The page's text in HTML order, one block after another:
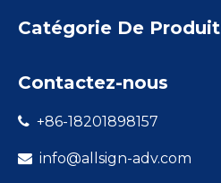
Catégorie De Produit
Contactez-nous
 +86-18201898157
 info@allsign-adv.com